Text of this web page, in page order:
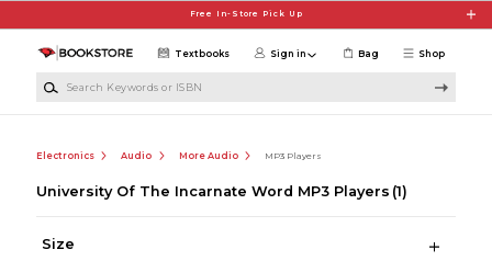
Free In-Store Pick Up
Shop
Textbooks Sign in Bag
Electronics Audio More Audio MP3 Players
University Of The Incarnate Word MP3 Players (1)
Size